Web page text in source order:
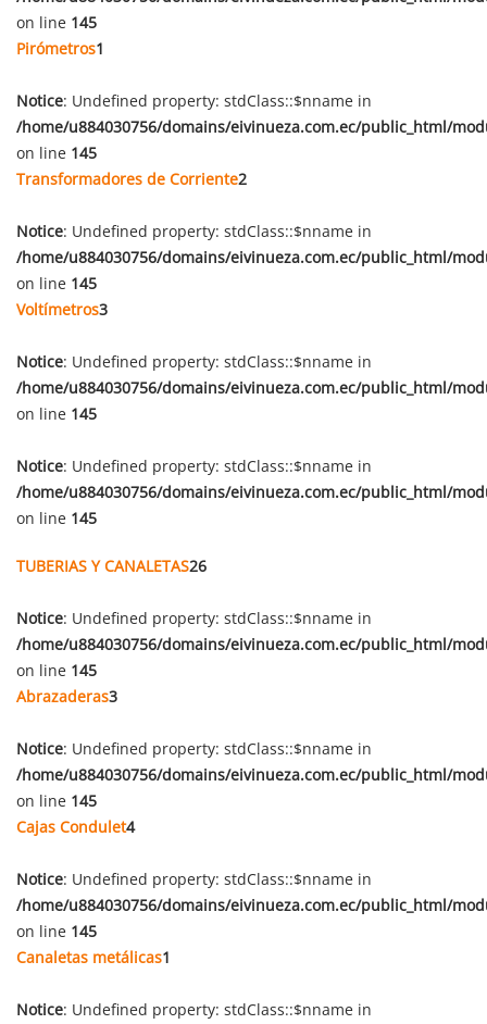
on line 145
Pirómetros1
Notice: Undefined property: stdClass::$nname in
/home/u884030756/domains/eivinueza.com.ec/public_html/
on line 145
Transformadores de Corriente2
Notice: Undefined property: stdClass::$nname in
/home/u884030756/domains/eivinueza.com.ec/public_html/
on line 145
Voltímetros3
Notice: Undefined property: stdClass::$nname in
/home/u884030756/domains/eivinueza.com.ec/public_html/
on line 145
Notice: Undefined property: stdClass::$nname in
/home/u884030756/domains/eivinueza.com.ec/public_html/
on line 145
TUBERIAS Y CANALETAS26
Notice: Undefined property: stdClass::$nname in
/home/u884030756/domains/eivinueza.com.ec/public_html/
on line 145
Abrazaderas3
Notice: Undefined property: stdClass::$nname in
/home/u884030756/domains/eivinueza.com.ec/public_html/
on line 145
Cajas Condulet4
Notice: Undefined property: stdClass::$nname in
/home/u884030756/domains/eivinueza.com.ec/public_html/
on line 145
Canaletas metálicas1
Notice: Undefined property: stdClass::$nname in